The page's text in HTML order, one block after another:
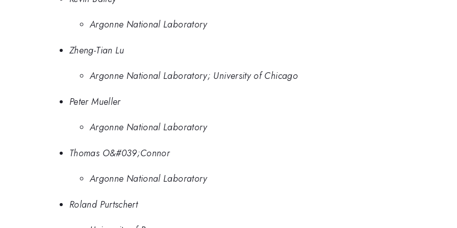
Argonne National Laboratory
Zheng-Tian Lu
Argonne National Laboratory; University of Chicago
Peter Mueller
Argonne National Laboratory
Thomas O&#039;Connor
Argonne National Laboratory
Roland Purtschert